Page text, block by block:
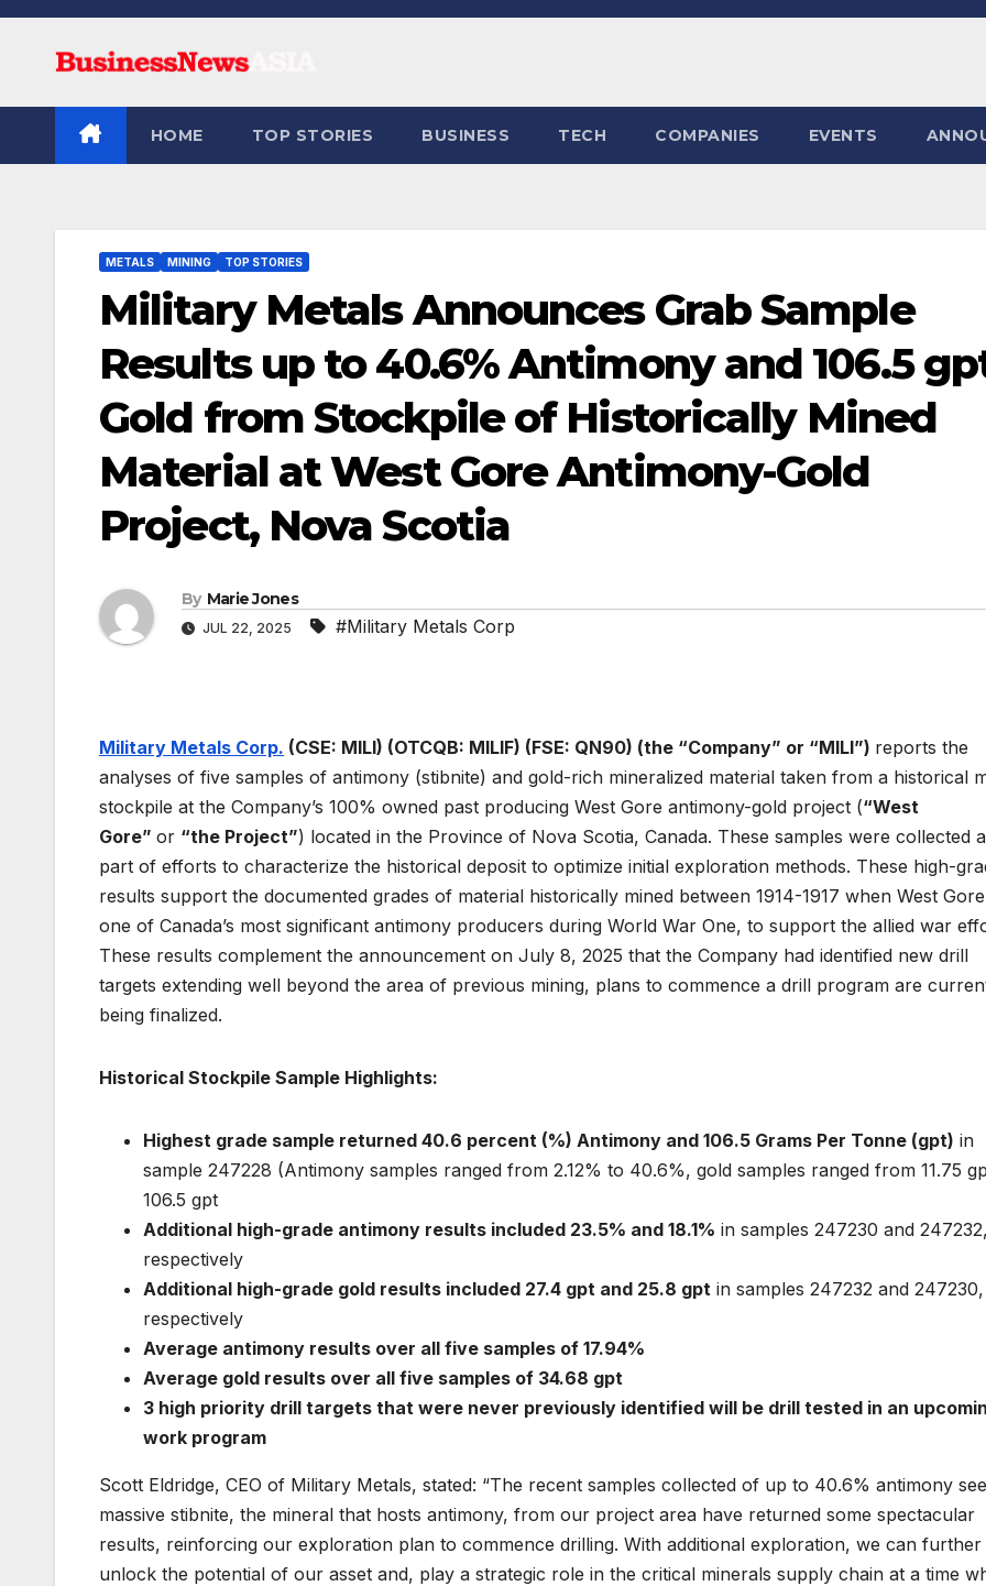
Skip
HOME TOP STORIES BUSINESS TECH COMPANIES EVENTS
METALS MINING TOP STORIES
Military Metals Announces Grab Sample
Results up to 40.6% Antimony and 106.5
Gold from Stockpile of Historically Mined
Material at West Gore Antimony-Gold
Project, Nova Scotia
By Marie Jones
JUL 22, 2025 #Military Metals Corp
Military Metals Corp. (CSE: MILI) (OTCQB: MILIF) (FSE: QN90) (the “Company” or “MILI”) reports the
analyses of five samples of antimony (stibnite) and gold-rich mineralized material taken from a historical
stockpile at the Company’s 100% owned past producing West Gore antimony-gold project (“West
Gore” or “the Project”) located in the Province of Nova Scotia, Canada. These samples were collected
part of efforts to characterize the historical deposit to optimize initial exploration methods. These high-
results support the documented grades of material historically mined between 1914-1917 when West
one of Canada’s most significant antimony producers during World War One, to support the allied war
These results complement the announcement on July 8, 2025 that the Company had identified new drill
targets extending well beyond the area of previous mining, plans to commence a drill program are
being finalized.
Historical Stockpile Sample Highlights:
Highest grade sample returned 40.6 percent (%) Antimony and 106.5 Grams Per Tonne (gpt) in
sample 247228 (Antimony samples ranged from 2.12% to 40.6%, gold samples ranged from 11.75
106.5 gpt
Additional high-grade antimony results included 23.5% and 18.1% in samples 247230 and 247232,
respectively
Additional high-grade gold results included 27.4 gpt and 25.8 gpt in samples 247232 and 247230,
respectively
Average antimony results over all five samples of 17.94%
Average gold results over all five samples of 34.68 gpt
3 high priority drill targets that were never previously identified will be drill tested in an
work program
Scott Eldridge, CEO of Military Metals, stated: “The recent samples collected of up to 40.6% antimony
massive stibnite, the mineral that hosts antimony, from our project area have returned some spectacular
results, reinforcing our exploration plan to commence drilling. With additional exploration, we can further
unlock the potential of our asset and, play a strategic role in the critical minerals supply chain at a time